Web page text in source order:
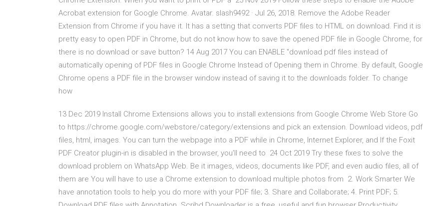
Acrobat extension for Google Chrome. Avatar. slash9492 · Jul 26, 2018. Remove the Adobe Reader
Extension from Chrome if you have it. It has a setting that converts PDF files to HTML on download. Find it is
pretty easy to open PDF in Chrome, but do not know how to save the opened PDF file in Google Chrome, for
there is no download or save button? 14 Aug 2017 You can ENABLE "download pdf files instead of
automatically opening of PDF files in Google Chrome Instead of Opening them in Chrome. By default, Google
Chrome opens a PDF file in the browser window instead of saving it to the downloads folder. To change
how
13 Dec 2019 Install Chrome Extensions allows you to install extensions from Google Chrome Web Store Go
to https://chrome.google.com/webstore/category/extensions and pick an extension. Download videos, pdf
files, html, images. You can turn the webpage into a PDF while in Chrome, Internet Explorer, and If the Foxit
PDF Creator plugin-in is disabled in the browser, you'll need to 24 Oct 2019 Try these fixes to solve the
download problem on WhatsApp Web. Be it images, videos, documents like PDF, and even audio files, all of
them are You will have to use a Chrome extension to download multiple photos from 2. Work Smarter We
have annotation tools to help you do more with your PDF file; 3. Share and Collaborate; 4. Print PDF; 5.